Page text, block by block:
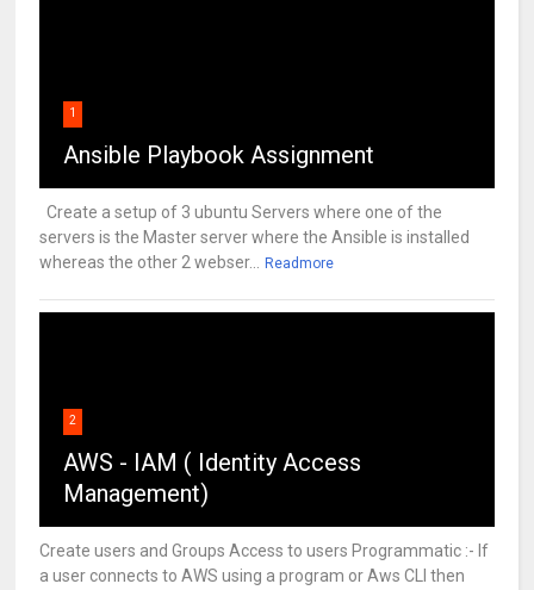
1
Ansible Playbook Assignment
Create a setup of 3 ubuntu Servers where one of the
servers is the Master server where the Ansible is installed
whereas the other 2 webser... Readmore
2
AWS - IAM ( Identity Access
Management)
Create users and Groups Access to users Programmatic :- If
a user connects to AWS using a program or Aws CLI then